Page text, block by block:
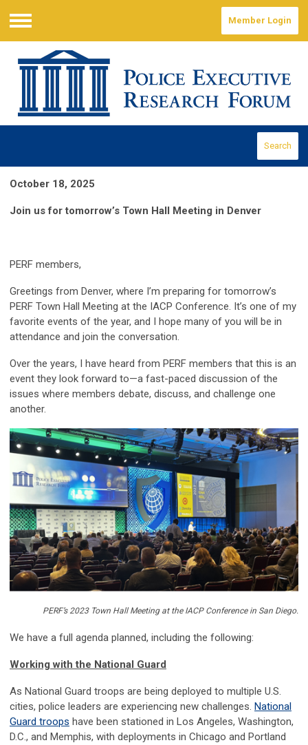
Menu
Member Login
Search
October 18, 2025
Join us for tomorrow’s Town Hall Meeting in Denver
PERF members,
Greetings from Denver, where I’m preparing for tomorrow’s
PERF Town Hall Meeting at the IACP Conference. It’s one of my
favorite events of the year, and I hope many of you will be in
attendance and join the conversation.
Over the years, I have heard from PERF members that this is an
event they look forward to—a fast-paced discussion of the
issues where members debate, discuss, and challenge one
another.
PERF’s 2023 Town Hall Meeting at the IACP Conference in San Diego.
We have a full agenda planned, including the following:
Working with the National Guard
As National Guard troops are being deployed to multiple U.S.
cities, police leaders are experiencing new challenges. National
Guard troops have been stationed in Los Angeles, Washington,
D.C., and Memphis, with deployments in Chicago and Portland